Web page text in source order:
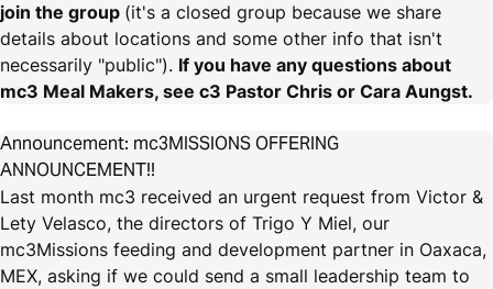
join the group (it's a closed group because we share
details about locations and some other info that isn't
necessarily "public"). If you have any questions about
mc3 Meal Makers, see c3 Pastor Chris or Cara Aungst.
Announcement: mc3MISSIONS OFFERING
ANNOUNCEMENT!!
Last month mc3 received an urgent request from Victor &
Lety Velasco, the directors of Trigo Y Miel, our
mc3Missions feeding and development partner in Oaxaca,
MEX, asking if we could send a small leadership team to